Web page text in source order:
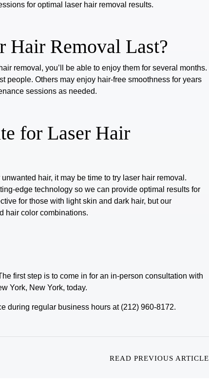
for optimal laser hair removal results.
Hair Removal Last?
removal, you’ll be able to enjoy them for several months.
people. Others may enjoy hair-free smoothness for years
sessions as needed.
for Laser Hair
hair, it may be time to try laser hair removal.
edge technology so we can provide optimal results for
for those with light skin and dark hair, but our
hair color combinations.
first step is to come in for an in-person consultation with
York, New York, today.
during regular business hours at (212) 960-8172.
READ PREVIOUS ARTICLE